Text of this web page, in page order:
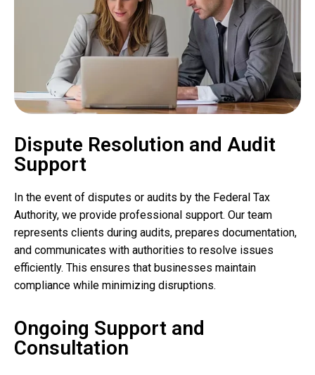
Dispute Resolution and Audit
Support
In the event of disputes or audits by the Federal Tax
Authority, we provide professional support. Our team
represents clients during audits, prepares documentation,
and communicates with authorities to resolve issues
efficiently. This ensures that businesses maintain
compliance while minimizing disruptions.
Ongoing Support and
Consultation